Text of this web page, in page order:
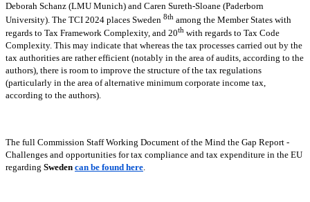
Deborah Schanz (LMU Munich) and Caren Sureth-Sloane (Paderborn
University). The TCI 2024 places Sweden 8th among the Member States with
regards to Tax Framework Complexity, and 20th with regards to Tax Code
Complexity. This may indicate that whereas the tax processes carried out by the
tax authorities are rather efficient (notably in the area of audits, according to the
authors), there is room to improve the structure of the tax regulations
(particularly in the area of alternative minimum corporate income tax,
according to the authors).
The full Commission Staff Working Document of the Mind the Gap Report -
Challenges and opportunities for tax compliance and tax expenditure in the EU
regarding Sweden can be found here.